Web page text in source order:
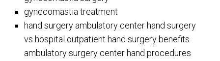
gynecomastia treatment
hand surgery ambulatory center hand surgery
vs hospital outpatient hand surgery benefits
ambulatory surgery center hand procedures